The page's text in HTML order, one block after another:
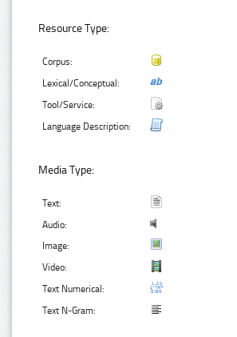
Resource Type:
Corpus:
Lexical/Conceptual:
Tool/Service:
Language Description:
Media Type:
Text:
Audio:
Image:
Video:
Text Numerical:
Text N-Gram: